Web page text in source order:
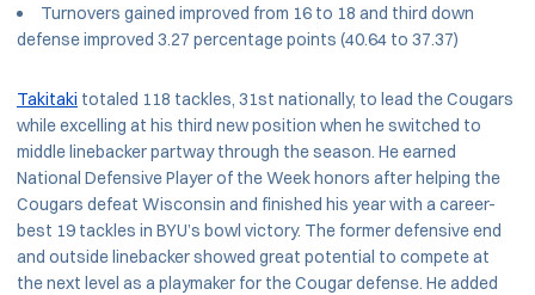
Turnovers gained improved from 16 to 18 and third down
defense improved 3.27 percentage points (40.64 to 37.37)
Takitaki totaled 118 tackles, 31st nationally, to lead the Cougars
while excelling at his third new position when he switched to
middle linebacker partway through the season. He earned
National Defensive Player of the Week honors after helping the
Cougars defeat Wisconsin and finished his year with a career-
best 19 tackles in BYU’s bowl victory. The former defensive end
and outside linebacker showed great potential to compete at
the next level as a playmaker for the Cougar defense. He added